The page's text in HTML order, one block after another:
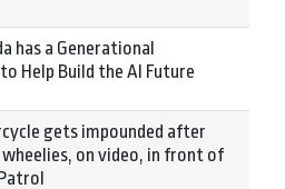
has a Generational
Help Build the AI Future
gets impounded after
wheelies, on video, in front of